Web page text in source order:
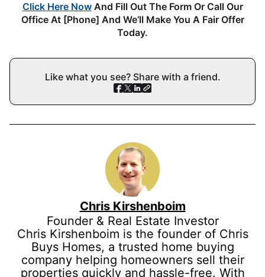
Click Here NowAnd Fill Out The Form Or Call Our
Office At [Phone] And We’ll Make You A Fair Offer
Today.
Like what you see? Share with a friend.
Chris Kirshenboim
Founder & Real Estate Investor
Chris Kirshenboim is the founder of Chris
Buys Homes, a trusted home buying
company helping homeowners sell their
properties quickly and hassle-free. With